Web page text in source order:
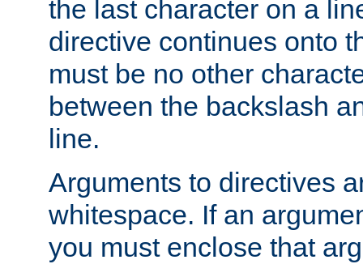
the last character on a
directive continues onto
must be no other
between the backslash
line.
Arguments to directives
whitespace. If an
you must enclose that